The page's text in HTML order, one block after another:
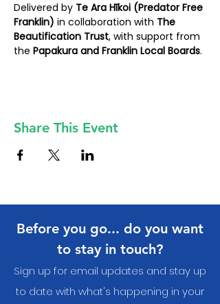
Delivered by Te Ara Hīkoi (Predator Free
Franklin) in collaboration with The
Beautification Trust, with support from
the Papakura and Franklin Local Boards.
Share This Event
Before you go... do you want
to stay in touch?
Sign up for email updates and stay up
to date with what's happening in your